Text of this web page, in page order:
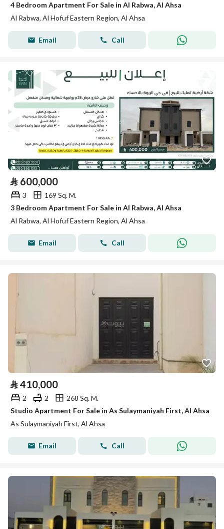
4 Bedroom Apartment For Sale in Al Rabwa, Al Ahsa
Al Rabwa, Al Hofuf Eastern Region, Al Ahsa
Email Call
⃁ 600,000
3
169 Sq. M.
3 Bedroom Apartment For Sale in Al Rabwa, Al Ahsa
Al Rabwa, Al Hofuf Eastern Region, Al Ahsa
Email Call
⃁ 410,000
2 2
268 Sq. M.
Studio Apartment For Sale in As Sulaymaniyah First, Al Ahsa
As Sulaymaniyah First, Al Ahsa
Email Call